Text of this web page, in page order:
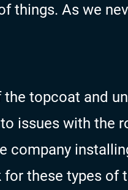
things. As we
topcoat and
issues with the
company
these types of